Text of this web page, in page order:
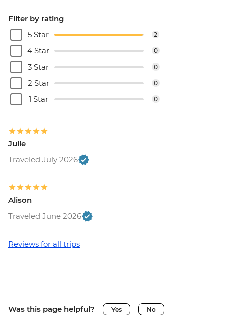
Filter by rating
5 Star
2
4 Star 0
3 Star 0
2 Star 0
1 Star 0
Julie
Traveled July 2026
Alison
Traveled June 2026
Reviews for all trips
Was this page helpful? Yes No